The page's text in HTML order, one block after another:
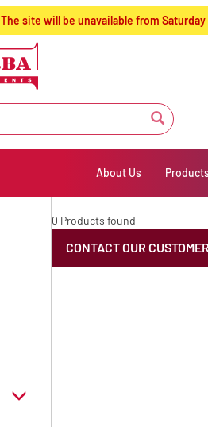
The site will be unavailable from
About Us
0 Products found
CONTACT OUR